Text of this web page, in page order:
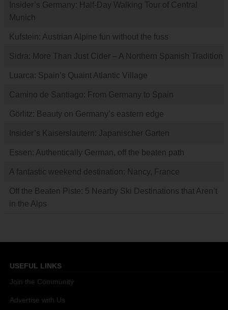
Insider’s Germany: Half-Day Walking Tour of Central
Munich
Kufstein: Austrian Alpine fun without the fuss
Sidra: More Than Just Cider – A Northern Spanish Tradition
Luarca: Spain’s Quaint Atlantic Village
Camino de Santiago: From Germany to Spain
Görlitz: Beauty on Germany’s eastern edge
Insider’s Kaiserslautern: Japanischer Garten
Essen: Authentically German, off the beaten path
A fantastic weekend destination: Nancy, France
Off the Beaten Piste: 5 Nearby Ski Destinations that Aren’t
in the Alps
USEFUL LINKS
Join the Community
Advertise with Us